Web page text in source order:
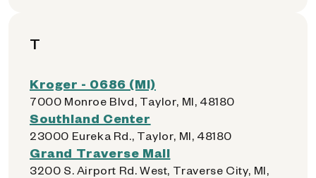
T
Kroger - 0686 (MI)
7000 Monroe Blvd, Taylor, MI, 48180
Southland Center
23000 Eureka Rd., Taylor, MI, 48180
Grand Traverse Mall
3200 S. Airport Rd. West, Traverse City, MI,